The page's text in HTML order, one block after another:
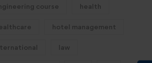
course health
hotel management
law